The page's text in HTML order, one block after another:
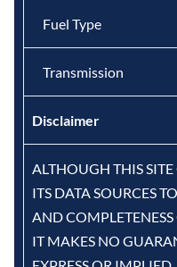
Fuel Type
Transmission
Disclaimer
ALTHOUGH THIS
ITS DATA SOURCES
AND COMPLETENESS
IT MAKES NO